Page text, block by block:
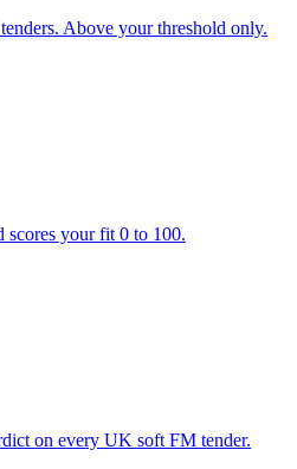
Above your threshold only.
scores your fit 0 to 100.
on every UK soft FM tender.